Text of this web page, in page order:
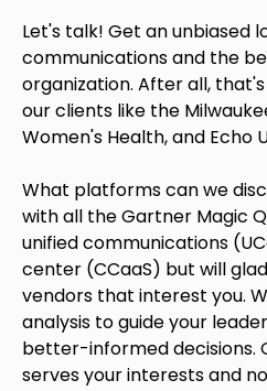
Let's talk! Get an unbiased
communications and the
organization. After all,
our clients like the
Women's Health, and Echo
What platforms can we
with all the Gartner Magic
unified communications
center (CCaaS) but will
vendors that interest you.
analysis to guide your
better-informed decisions.
serves your interests and